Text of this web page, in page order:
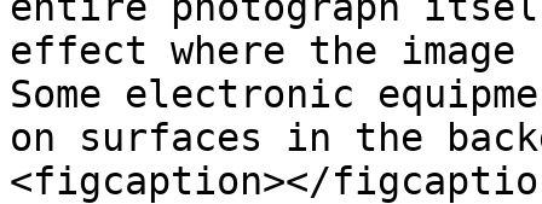
effect where the
Some electronic
on surfaces in the
<figcaption></